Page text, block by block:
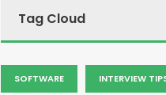
Tag Cloud
SOFTWARE INTERVIEW